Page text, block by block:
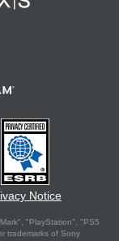
Notice
"PlayStation", "PS5
trademarks of Sony